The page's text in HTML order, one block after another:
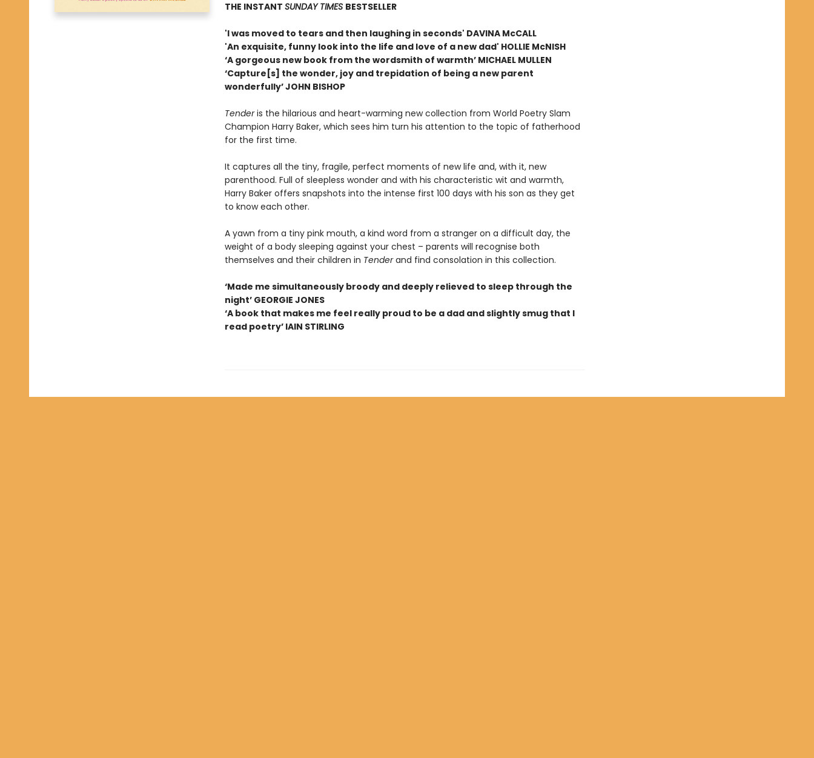
THE INSTANT SUNDAY TIMES BESTSELLER
'I was moved to tears and then laughing in seconds' DAVINA McCALL
'An exquisite, funny look into the life and love of a new dad' HOLLIE McNISH
‘A gorgeous new book from the wordsmith of warmth’ MICHAEL MULLEN
‘Capture[s] the wonder, joy and trepidation of being a new parent
wonderfully’ JOHN BISHOP
Tenderis the hilarious and heart-warming new collection from World Poetry Slam
Champion Harry Baker, which sees him turn his attention to the topic of fatherhood
for the first time.
It captures all the tiny, fragile, perfect moments of new life and, with it, new
parenthood. Full of sleepless wonder and with his characteristic wit and warmth,
Harry Baker offers snapshots into the intense first 100 days with his son as they get
to know each other.
A yawn from a tiny pink mouth, a kind word from a stranger on a difficult day, the
weight of a body sleeping against your chest – parents will recognise both
themselves and their children in Tenderand find consolation in this collection.
‘Made me simultaneously broody and deeply relieved to sleep through the
night’ GEORGIE JONES
‘A book that makes me feel really proud to be a dad and slightly smug that I
read poetry’ IAIN STIRLING